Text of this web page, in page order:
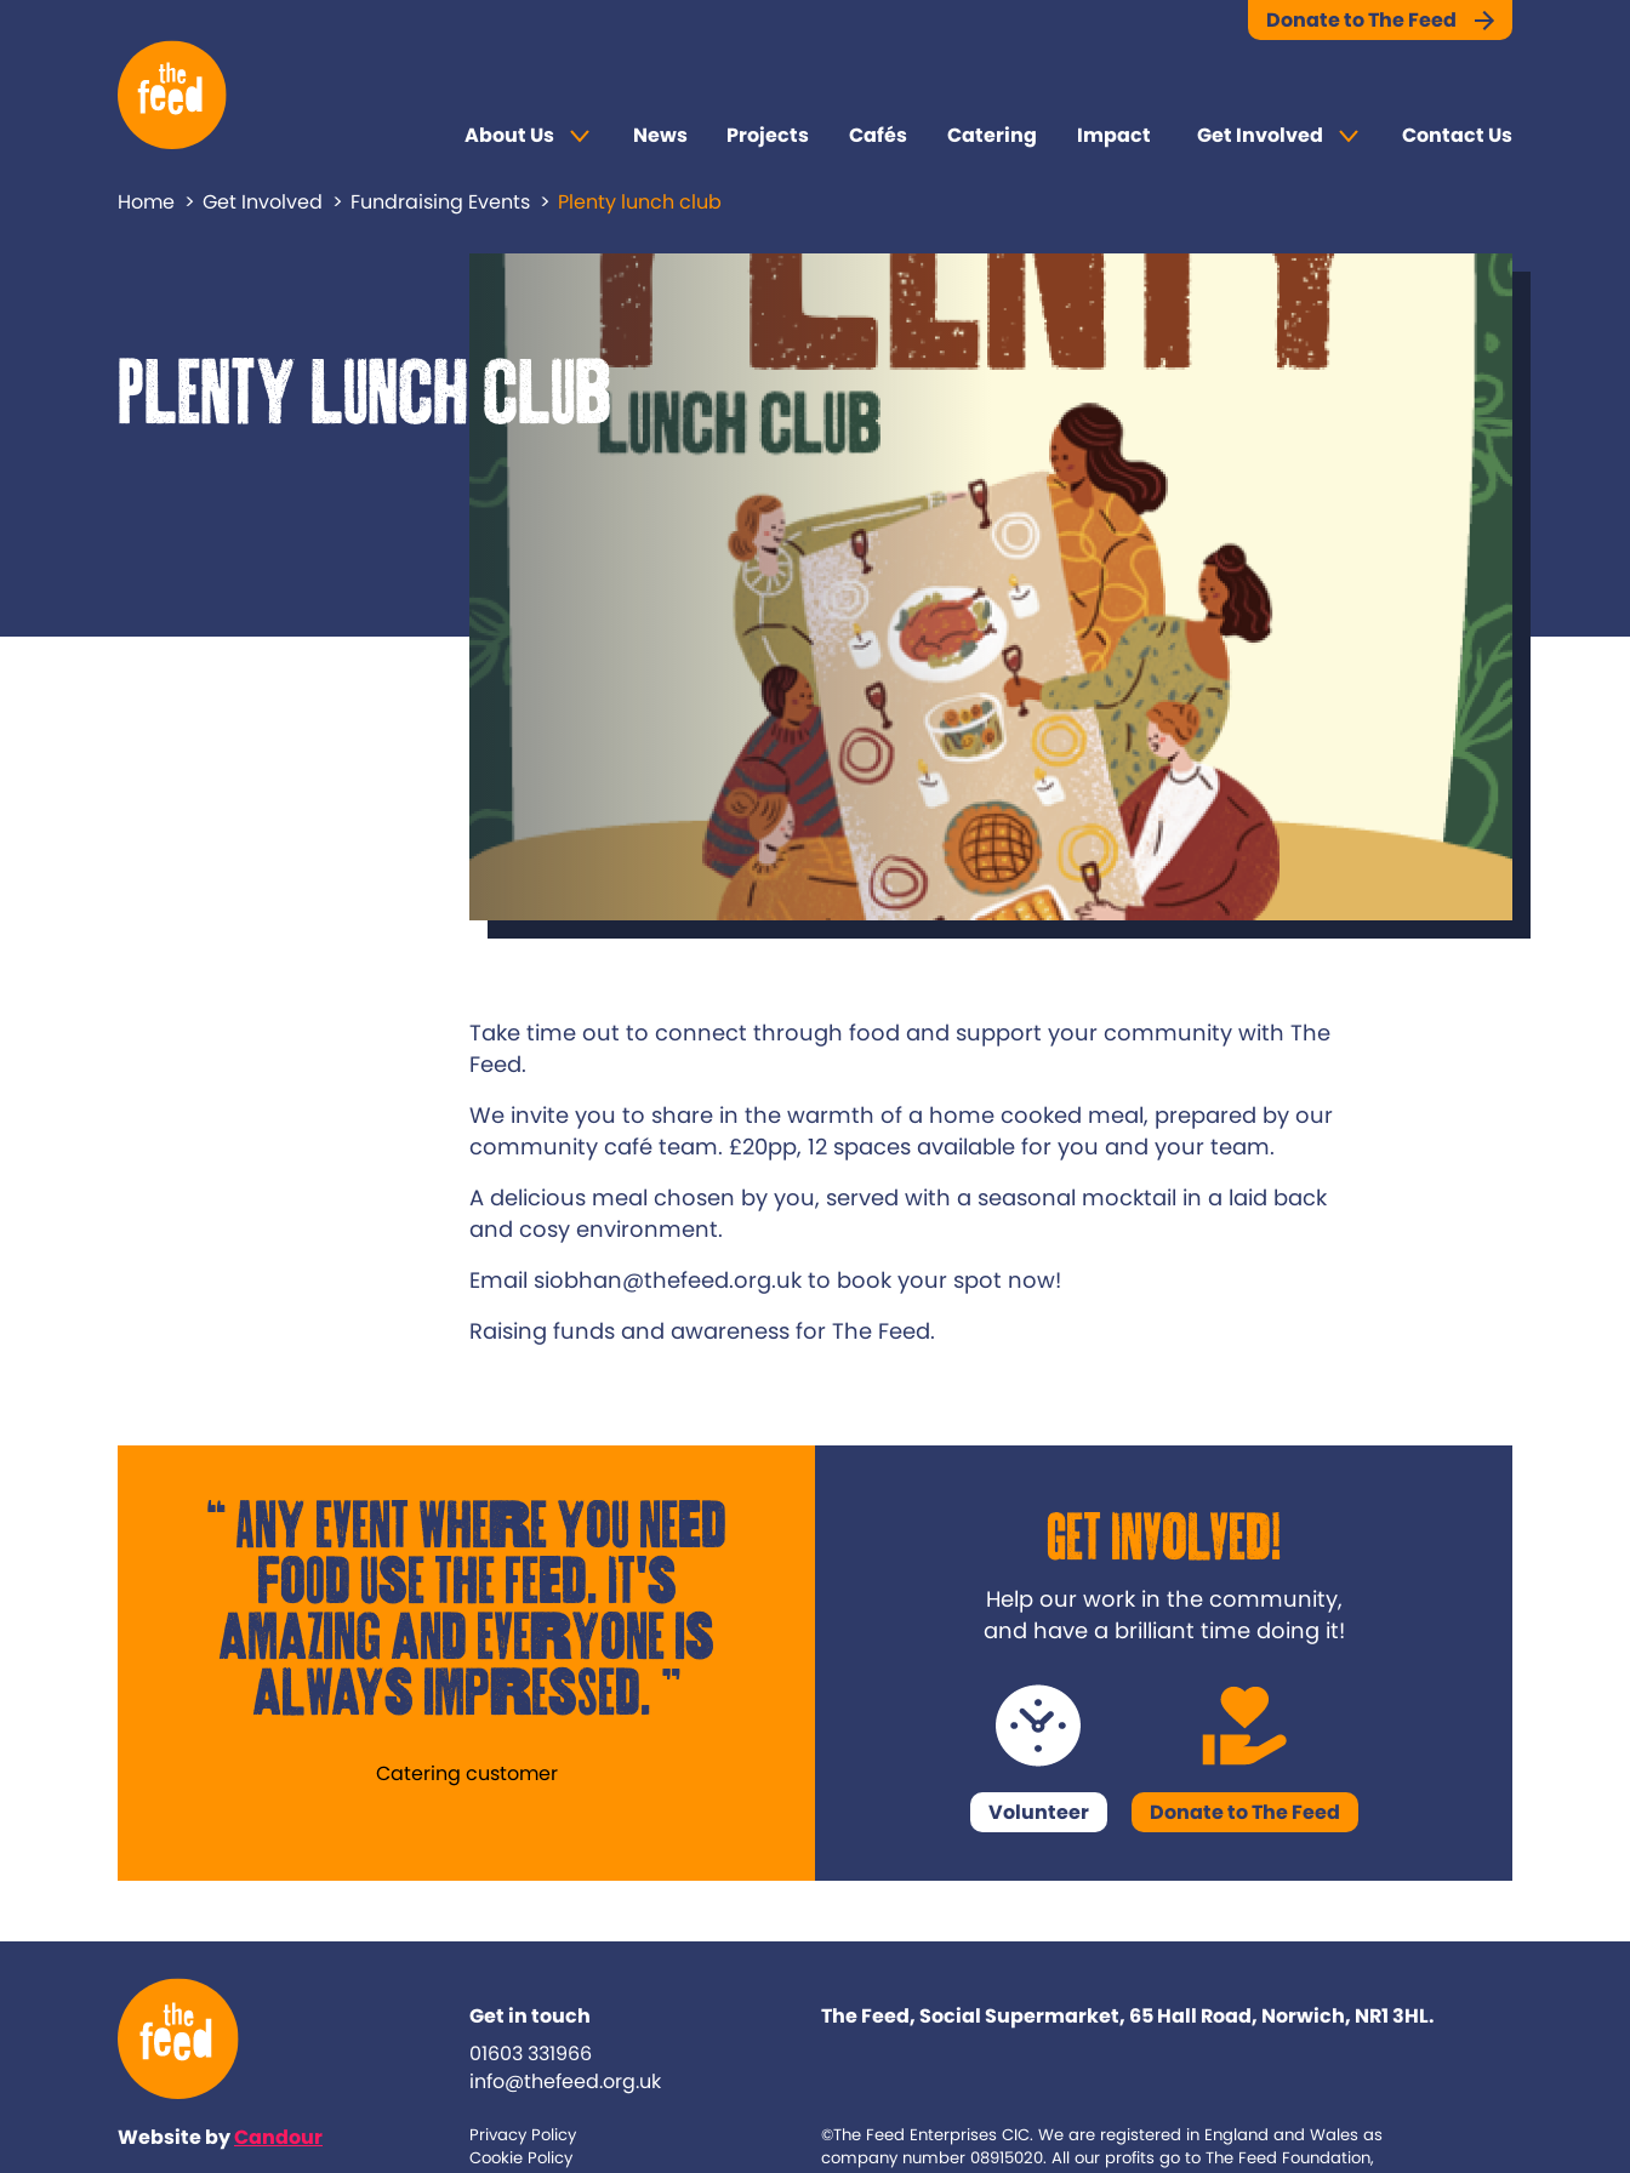
Donate to The Feed
About Us News Projects Cafés Catering Impact Get Involved Contact Us
Home Get Involved Fundraising Events Plenty lunch club
Plenty lunch club
Take time out to connect through food and support your community with The
Feed.
We invite you to share in the warmth of a home cooked meal, prepared by our
community café team. £20pp, 12 spaces available for you and your team.
A delicious meal chosen by you, served with a seasonal mocktail in a laid back
and cosy environment.
Email siobhan@thefeed.org.uk to book your spot now!
Raising funds and awareness for The Feed.
Any event where you need
food use the Feed. It's
amazing and everyone is
always impressed.
Catering customer
Get Involved!
Help our work in the community,
and have a brilliant time doing it!
Volunteer Donate to The Feed
Get in touch
01603 331966
info@thefeed.org.uk
The Feed, Social Supermarket, 65 Hall Road, Norwich, NR1 3HL.
Website byCandour
Privacy Policy
Cookie Policy
©The Feed Enterprises CIC. We are registered in England and Wales as
company number 08915020. All our profits go to The Feed Foundation,